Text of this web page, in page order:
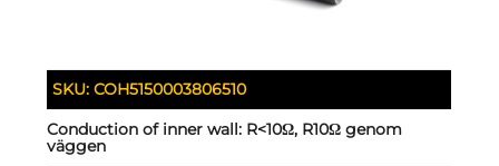
SKU:COH5150003806510
Conduction of inner wall: R<10Ω, R10Ω genom
väggen